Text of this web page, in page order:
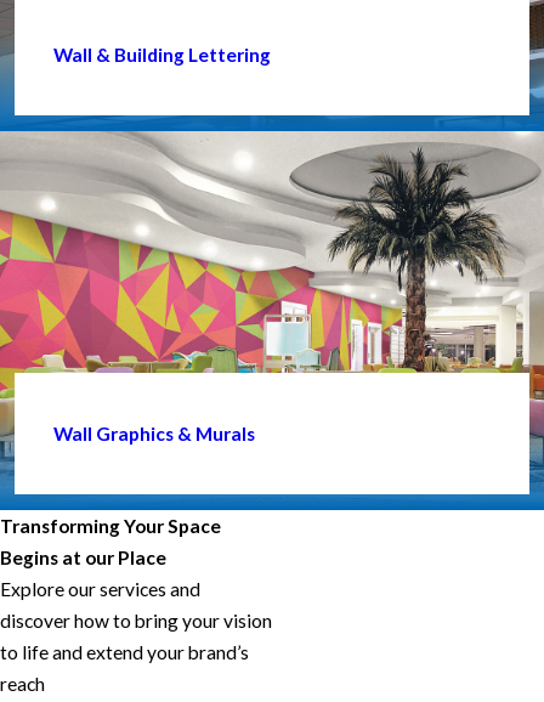
Wall & Building Lettering
Wall Graphics & Murals
Transforming Your Space
Begins at our Place
Explore our services and
discover how to bring your vision
to life and extend your brand’s
reach